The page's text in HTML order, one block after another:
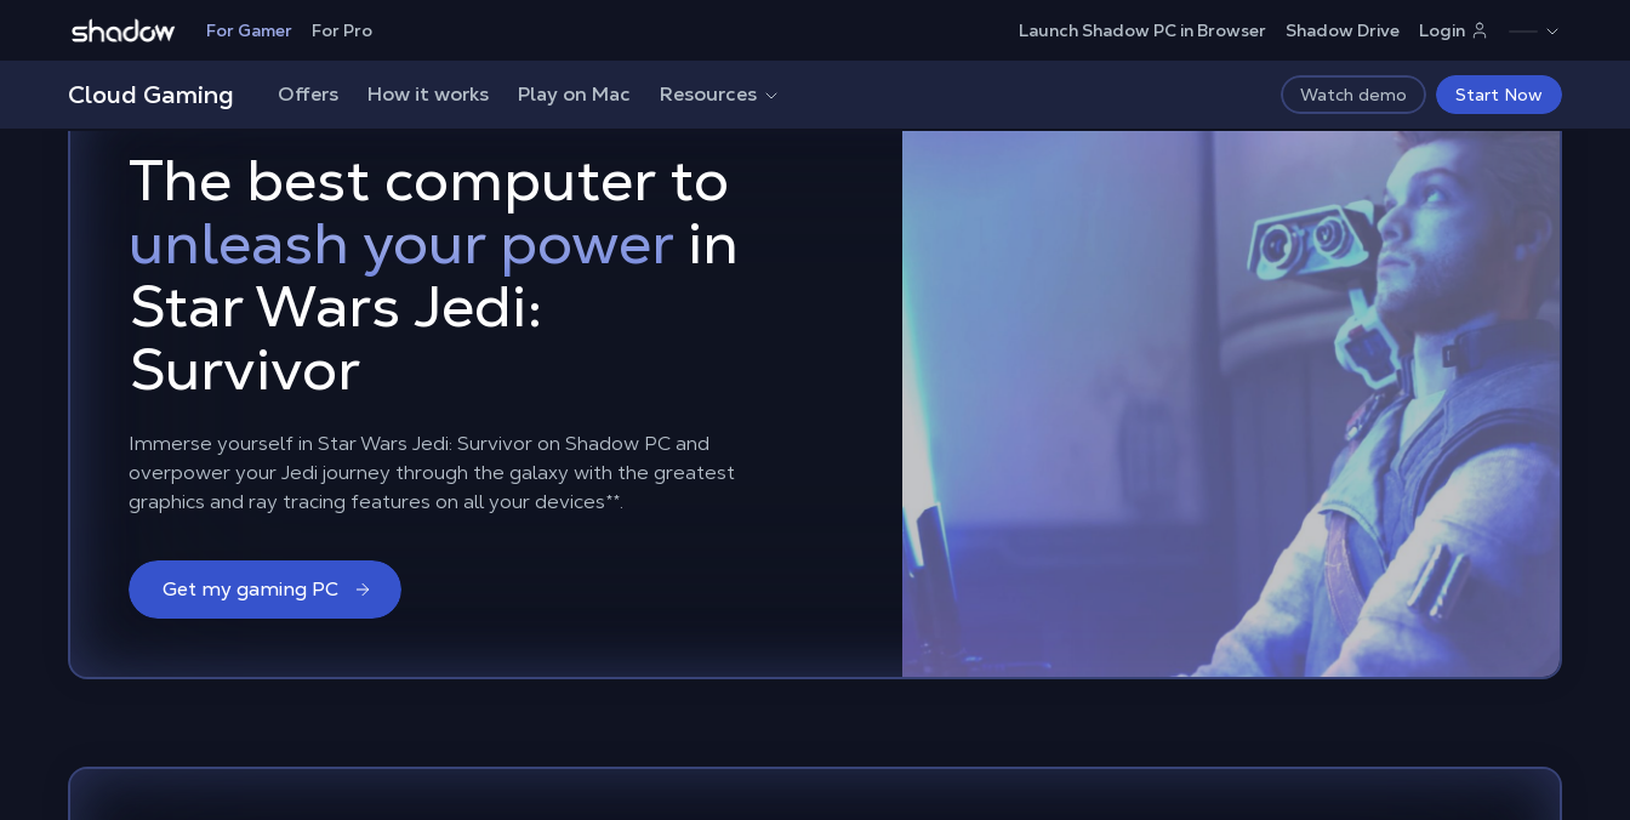
Shadow.tech For Gamer For Pro Launch Shadow PC in Browser Shadow Drive Login
Cloud Gaming Offers How it works Play on Mac Resources Watch demo Start Now
The best computer to
unleash your power in
Star Wars Jedi:
Survivor
Immerse yourself in Star Wars Jedi: Survivor on Shadow PC and
overpower your Jedi journey through the galaxy with the greatest
graphics and ray tracing features on all your devices**.
Get my gaming PC